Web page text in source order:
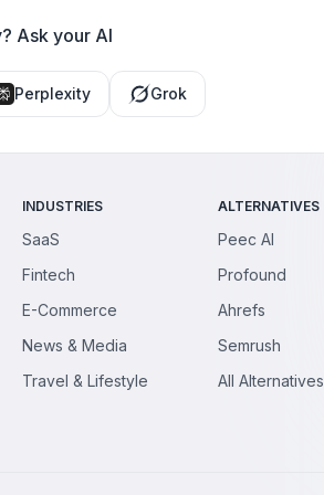
Ask your AI
Perplexity Grok
INDUSTRIES
SaaS
Fintech
E-Commerce
News & Media
Travel & Lifestyle
ALTERNATIVES
Peec AI
Profound
Ahrefs
Semrush
All Alternatives